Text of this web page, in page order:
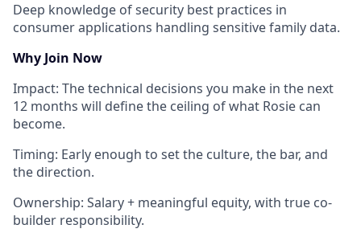
Deep knowledge ofsecurity best practices in
consumer applications handling sensitive family data.
Why Join Now
Impact: The technical decisions you make in the next
12 months will define the ceiling of what Rosie can
become.
Timing: Early enough to set the culture, the bar, and
the direction.
Ownership: Salary + meaningful equity, with true co-
builder responsibility.